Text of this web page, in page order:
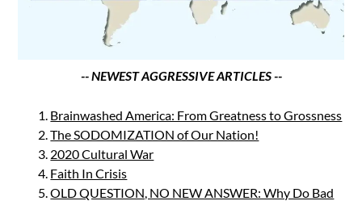
-- NEWEST AGGRESSIVE ARTICLES --
Brainwashed America: From Greatness to Grossness
The SODOMIZATION of Our Nation!
2020 Cultural War
Faith In Crisis
OLD QUESTION, NO NEW ANSWER: Why Do Bad